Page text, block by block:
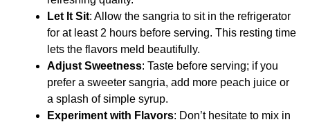
Let It Sit: Allow the sangria to sit in the refrigerator
for at least 2 hours before serving. This resting time
lets the flavors meld beautifully.
Adjust Sweetness: Taste before serving; if you
prefer a sweeter sangria, add more peach juice or
a splash of simple syrup.
Experiment with Flavors: Don’t hesitate to mix in